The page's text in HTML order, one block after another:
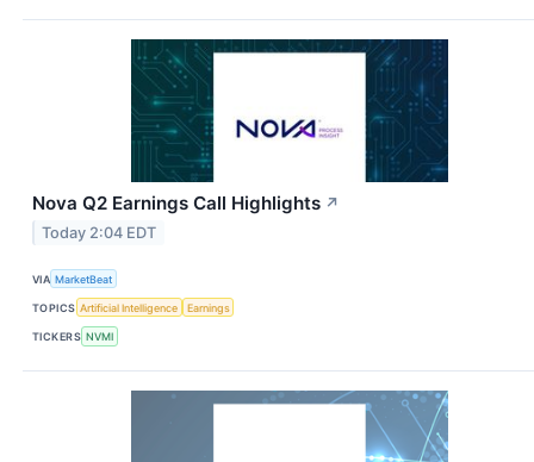
Nova Q2 Earnings Call Highlights ↗
Today 2:04 EDT
VIA MarketBeat
TOPICS Artificial Intelligence Earnings
TICKERS NVMI